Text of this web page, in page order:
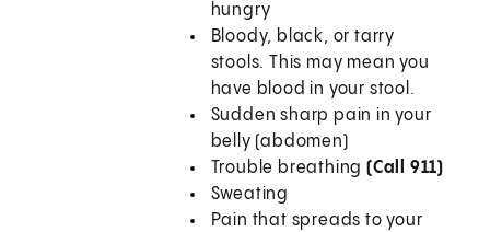
hungry
Bloody, black, or tarry
stools. This may mean you
have blood in your stool.
Sudden sharp pain in your
belly (abdomen)
Trouble breathing(Call 911)
Sweating
Pain that spreads to your